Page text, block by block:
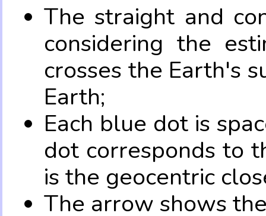
The straight and
considering the
crosses the Earth's
Earth;
Each blue dot is
dot corresponds to
is the geocentric
The arrow shows